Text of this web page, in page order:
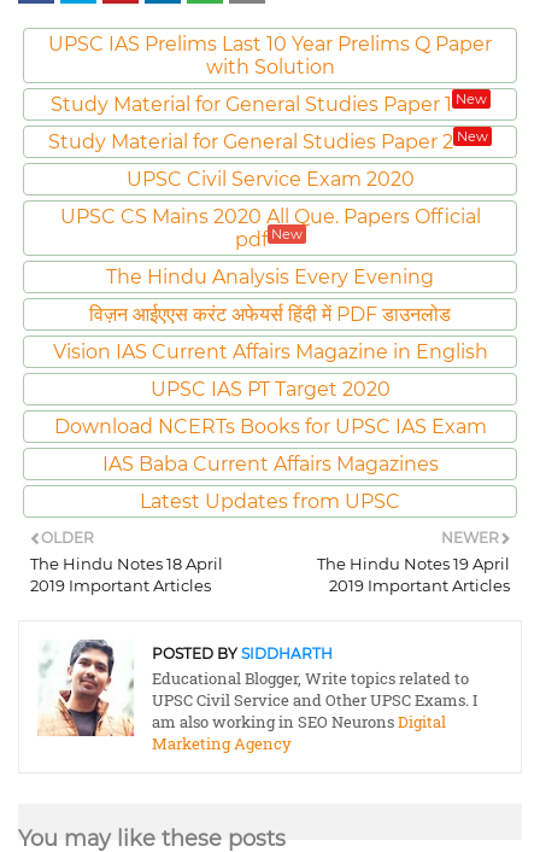
UPSC IAS Prelims Last 10 Year Prelims Q Paper
with Solution
Study Material for General Studies Paper 1 New
Study Material for General Studies Paper 2 New
UPSC Civil Service Exam 2020
UPSC CS Mains 2020 All Que. Papers Official
pdf New
The Hindu Analysis Every Evening
विज़न आईएएस करंट अफेयर्स हिंदी में PDF डाउनलोड
Vision IAS Current Affairs Magazine in English
UPSC IAS PT Target 2020
Download NCERTs Books for UPSC IAS Exam
IAS Baba Current Affairs Magazines
Latest Updates from UPSC
NEWER
The Hindu Notes 19 April
2019 Important Articles
OLDER
The Hindu Notes 18 April
2019 Important Articles
POSTED BY SIDDHARTH
Educational Blogger, Write topics related to
UPSC Civil Service and Other UPSC Exams. I
am also working in SEO NeuronsDigital
Marketing Agency
You may like these posts